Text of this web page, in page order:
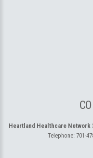
Heartland Healthcare Network
Telephone: 701-